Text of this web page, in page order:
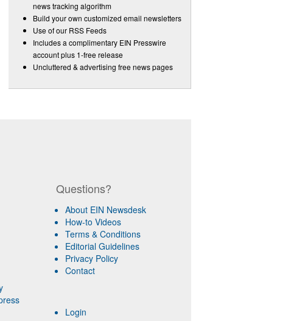
news tracking algorithm
Build your own customized email newsletters
Use of our RSS Feeds
Includes a complimentary EIN Presswire
account plus 1-free release
Uncluttered & advertising free news pages
Questions?
About EIN Newsdesk
How-to Videos
Terms & Conditions
Editorial Guidelines
Privacy Policy
Contact
Login